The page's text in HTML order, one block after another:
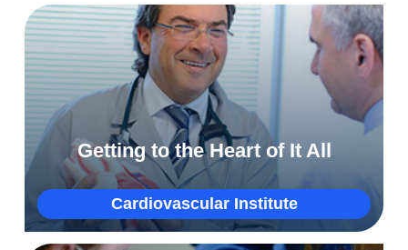
Cardiovascular Institute
Getting to the Heart of It All
Why Luziana traveled 5,000 miles for open-
heart surgery at NorthShore
More